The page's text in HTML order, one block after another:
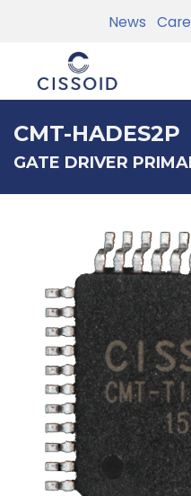
News
CMT-HADES2P
GATE DRIVER